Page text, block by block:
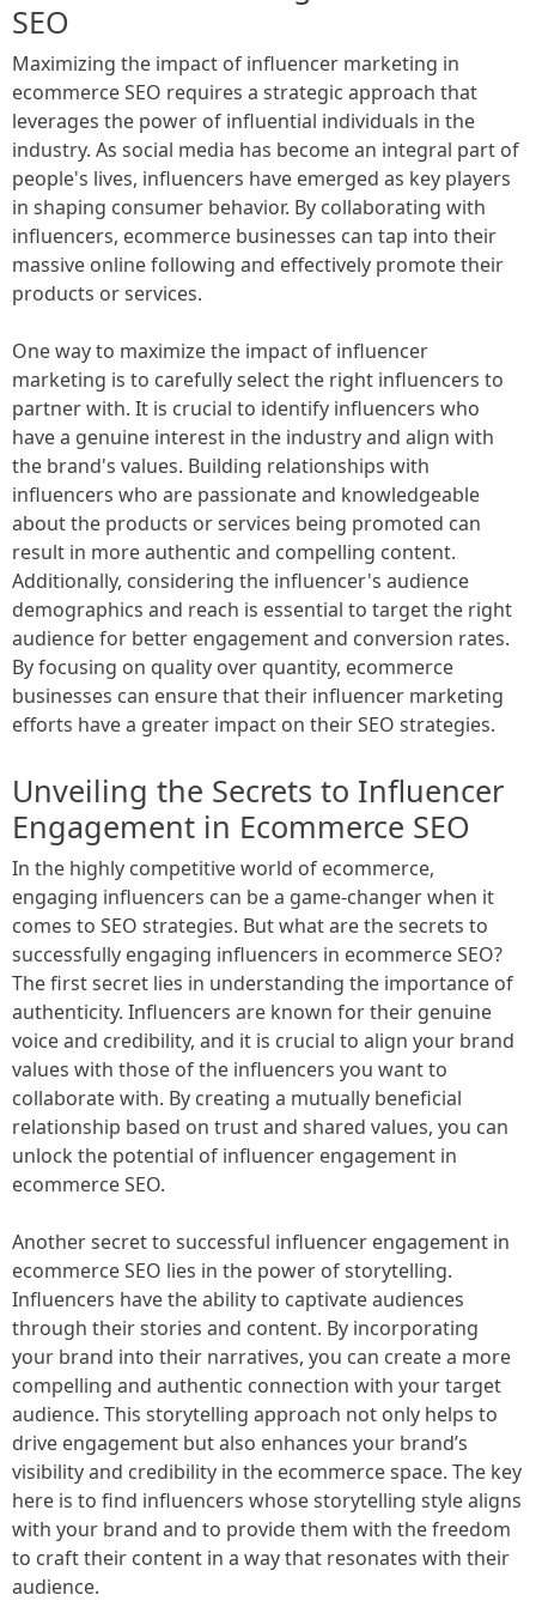
SEO
Maximizing the impact of influencer marketing in
ecommerce SEO requires a strategic approach that
leverages the power of influential individuals in the
industry. As social media has become an integral part of
people's lives, influencers have emerged as key players
in shaping consumer behavior. By collaborating with
influencers, ecommerce businesses can tap into their
massive online following and effectively promote their
products or services.
One way to maximize the impact of influencer
marketing is to carefully select the right influencers to
partner with. It is crucial to identify influencers who
have a genuine interest in the industry and align with
the brand's values. Building relationships with
influencers who are passionate and knowledgeable
about the products or services being promoted can
result in more authentic and compelling content.
Additionally, considering the influencer's audience
demographics and reach is essential to target the right
audience for better engagement and conversion rates.
By focusing on quality over quantity, ecommerce
businesses can ensure that their influencer marketing
efforts have a greater impact on their SEO strategies.
Unveiling the Secrets to Influencer
Engagement in Ecommerce SEO
In the highly competitive world of ecommerce,
engaging influencers can be a game-changer when it
comes to SEO strategies. But what are the secrets to
successfully engaging influencers in ecommerce SEO?
The first secret lies in understanding the importance of
authenticity. Influencers are known for their genuine
voice and credibility, and it is crucial to align your brand
values with those of the influencers you want to
collaborate with. By creating a mutually beneficial
relationship based on trust and shared values, you can
unlock the potential of influencer engagement in
ecommerce SEO.
Another secret to successful influencer engagement in
ecommerce SEO lies in the power of storytelling.
Influencers have the ability to captivate audiences
through their stories and content. By incorporating
your brand into their narratives, you can create a more
compelling and authentic connection with your target
audience. This storytelling approach not only helps to
drive engagement but also enhances your brand’s
visibility and credibility in the ecommerce space. The key
here is to find influencers whose storytelling style aligns
with your brand and to provide them with the freedom
to craft their content in a way that resonates with their
audience.